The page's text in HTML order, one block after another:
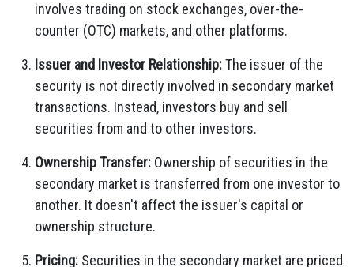
involves trading on stock exchanges, over-the-
counter (OTC) markets, and other platforms.
Issuer and Investor Relationship:The issuer of the
security is not directly involved in secondary market
transactions. Instead, investors buy and sell
securities from and to other investors.
Ownership Transfer: Ownership of securities in the
secondary market is transferred from one investor to
another. It doesn't affect the issuer's capital or
ownership structure.
Pricing: Securities in the secondary market are priced